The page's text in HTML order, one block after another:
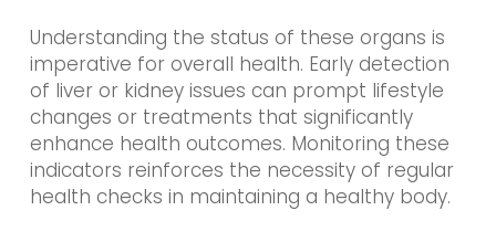
Understanding the status of these organs is
imperative for overall health. Early detection
of liver or kidney issues can prompt lifestyle
changes or treatments that significantly
enhance health outcomes. Monitoring these
indicators reinforces the necessity of regular
health checks in maintaining a healthy body.